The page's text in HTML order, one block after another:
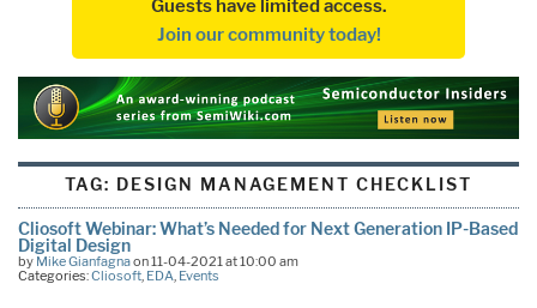
Guests have limited access.
Join our community today!
TAG: DESIGN MANAGEMENT CHECKLIST
Cliosoft Webinar: What’s Needed for Next Generation IP-Based
Digital Design
by Mike Gianfagnaon 11-04-2021 at 10:00 am
Categories:Cliosoft, EDA, Events